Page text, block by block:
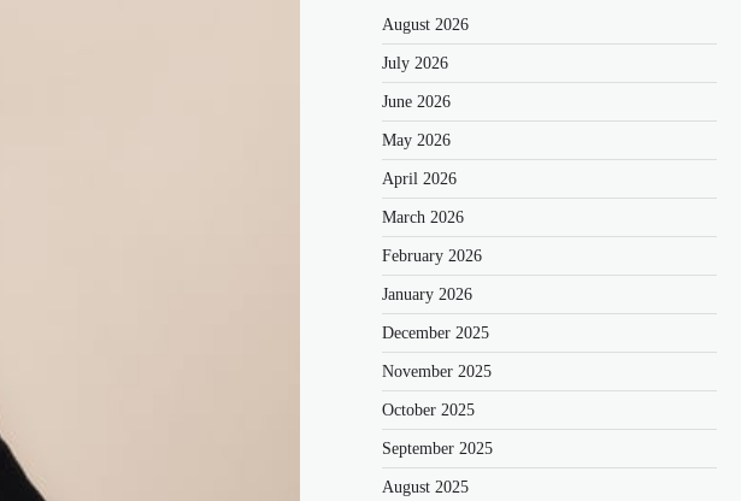
August 2026
July 2026
June 2026
May 2026
April 2026
March 2026
February 2026
January 2026
December 2025
November 2025
October 2025
September 2025
August 2025